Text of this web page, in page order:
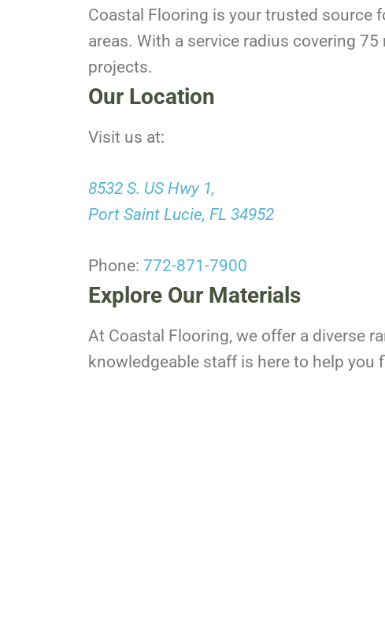
Coastal Flooring is your trusted source
areas. With a service radius covering
projects.
Our Location
Visit us at:
8532 S. US Hwy 1,
Port Saint Lucie, FL 34952
Phone: 772-871-7900
Explore Our Materials
At Coastal Flooring, we offer a diverse
knowledgeable staff is here to help